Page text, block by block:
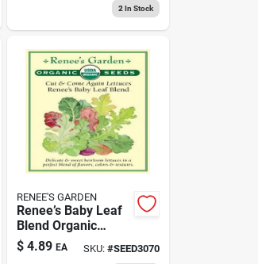
2 In Stock
RENEE'S GARDEN
Renee’s Baby Leaf
Blend Organic
Lettuce Seeds - Cut
& Come Again
$ 4.89 EA SKU: #SEED3070